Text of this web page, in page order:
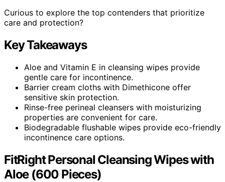
Curious to explore the top contenders that prioritize
care and protection?
Key Takeaways
Aloe and Vitamin E in cleansing wipes provide
gentle care for incontinence.
Barrier cream cloths with Dimethicone offer
sensitive skin protection.
Rinse-free perineal cleansers with moisturizing
properties are convenient for care.
Biodegradable flushable wipes provide eco-friendly
incontinence care options.
FitRight Personal Cleansing Wipes with
Aloe (600 Pieces)